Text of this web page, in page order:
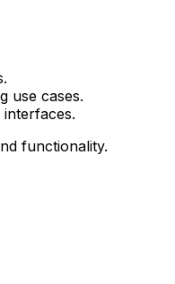
use cases.
functionality.